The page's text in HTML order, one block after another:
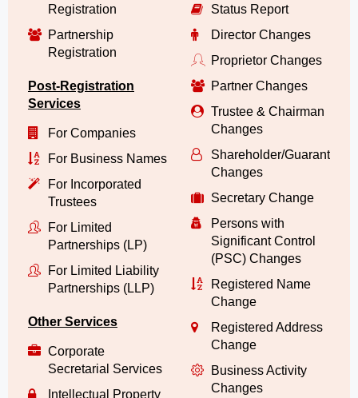
Registration
Partnership
Registration
Post-Registration
Services
For Companies
For Business Names
For Incorporated
Trustees
For Limited
Partnerships (LP)
For Limited Liability
Partnerships (LLP)
Other Services
Corporate
Secretarial Services
Intellectual Property
Status Report
Director Changes
Proprietor Changes
Partner Changes
Trustee & Chairman
Changes
Shareholder/Guarantor/
Changes
Secretary Change
Persons with
Significant Control
(PSC) Changes
Registered Name
Change
Registered Address
Change
Business Activity
Changes